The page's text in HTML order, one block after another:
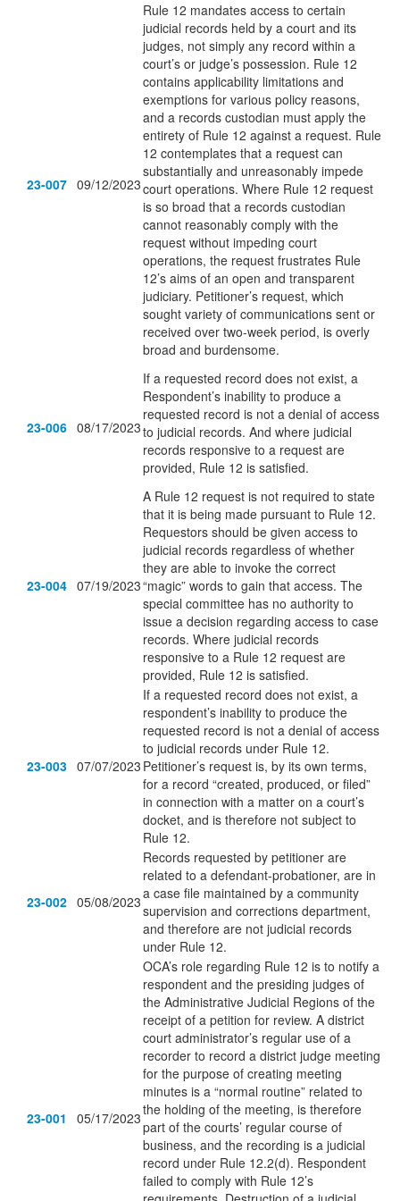
23-007 09/12/2023
Rule 12 mandates access to certain
judicial records held by a court and its
judges, not simply any record within a
court’s or judge’s possession. Rule 12
contains applicability limitations and
exemptions for various policy reasons,
and a records custodian must apply the
entirety of Rule 12 against a request. Rule
12 contemplates that a request can
substantially and unreasonably impede
court operations. Where Rule 12 request
is so broad that a records custodian
cannot reasonably comply with the
request without impeding court
operations, the request frustrates Rule
12’s aims of an open and transparent
judiciary. Petitioner’s request, which
sought variety of communications sent or
received over two-week period, is overly
broad and burdensome.
23-006 08/17/2023
If a requested record does not exist, a
Respondent’s inability to produce a
requested record is not a denial of access
to judicial records. And where judicial
records responsive to a request are
provided, Rule 12 is satisfied.
23-004 07/19/2023
A Rule 12 request is not required to state
that it is being made pursuant to Rule 12.
Requestors should be given access to
judicial records regardless of whether
they are able to invoke the correct
“magic” words to gain that access. The
special committee has no authority to
issue a decision regarding access to case
records. Where judicial records
responsive to a Rule 12 request are
provided, Rule 12 is satisfied.
23-003 07/07/2023
If a requested record does not exist, a
respondent’s inability to produce the
requested record is not a denial of access
to judicial records under Rule 12.
Petitioner’s request is, by its own terms,
for a record “created, produced, or filed”
in connection with a matter on a court’s
docket, and is therefore not subject to
Rule 12.
23-002 05/08/2023
Records requested by petitioner are
related to a defendant-probationer, are in
a case file maintained by a community
supervision and corrections department,
and therefore are not judicial records
under Rule 12.
23-001 05/17/2023
OCA’s role regarding Rule 12 is to notify a
respondent and the presiding judges of
the Administrative Judicial Regions of the
receipt of a petition for review. A district
court administrator’s regular use of a
recorder to record a district judge meeting
for the purpose of creating meeting
minutes is a “normal routine” related to
the holding of the meeting, is therefore
part of the courts’ regular course of
business, and the recording is a judicial
record under Rule 12.2(d). Respondent
failed to comply with Rule 12’s